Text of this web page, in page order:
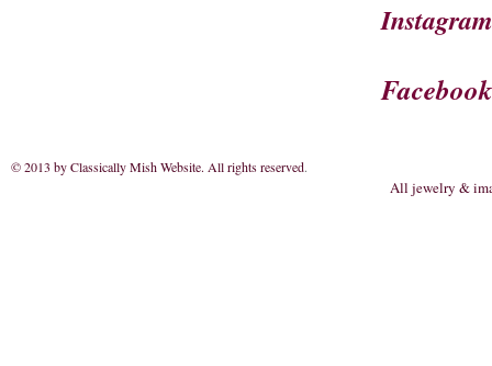
Instagram
Facebook
© 2013 by Classically Mish Website. All rights reserved.
All jewelry &